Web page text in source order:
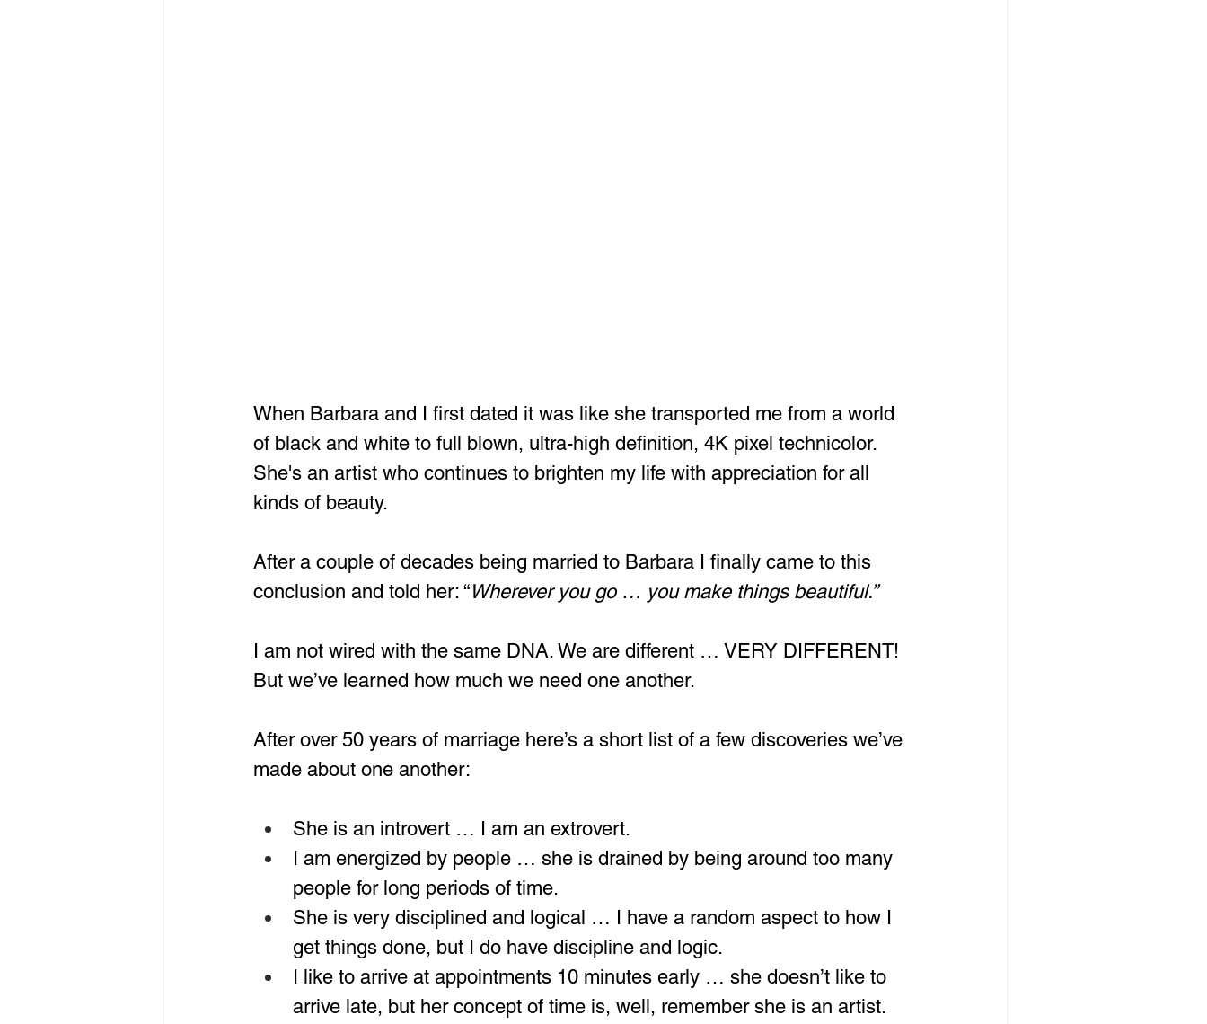
When Barbara and I first dated it was like she transported me from a world
of black and white to full blown, ultra-high definition, 4K pixel technicolor.
She's an artist who continues to brighten my life with appreciation for all
kinds of beauty.
After a couple of decades being married to Barbara I finally came to this
conclusion and told her: “Wherever you go … you make things beautiful.”
I am not wired with the same DNA. We are different … VERY DIFFERENT!
But we’ve learned how much we need one another.
After over 50 years of marriage here’s a short list of a few discoveries we’ve
made about one another:
She is an introvert … I am an extrovert.
I am energized by people … she is drained by being around too many
people for long periods of time.
She is very disciplined and logical … I have a random aspect to how I
get things done, but I do have discipline and logic.
I like to arrive at appointments 10 minutes early … she doesn’t like to
arrive late, but her concept of time is, well, remember she is an artist.